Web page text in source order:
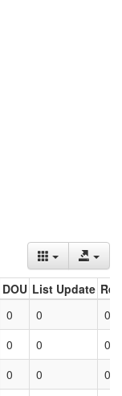
DOU List Update
0 0
0
0 0
0
0 0 0